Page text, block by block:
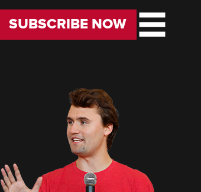
SUBSCRIBE NOW